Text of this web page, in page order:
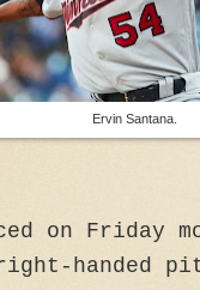
Ervin Santana.
on Friday
handed